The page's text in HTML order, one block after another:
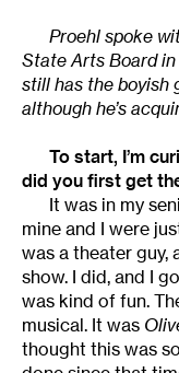
Proehl spoke
State Arts Board
still has the boyish
although he’s
To start, I’m
did you first get
It was in my
mine and I were
was a theater guy,
show. I did, and I
was kind of fun.
musical. It was
thought this was